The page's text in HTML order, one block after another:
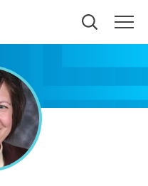
nearby providers and